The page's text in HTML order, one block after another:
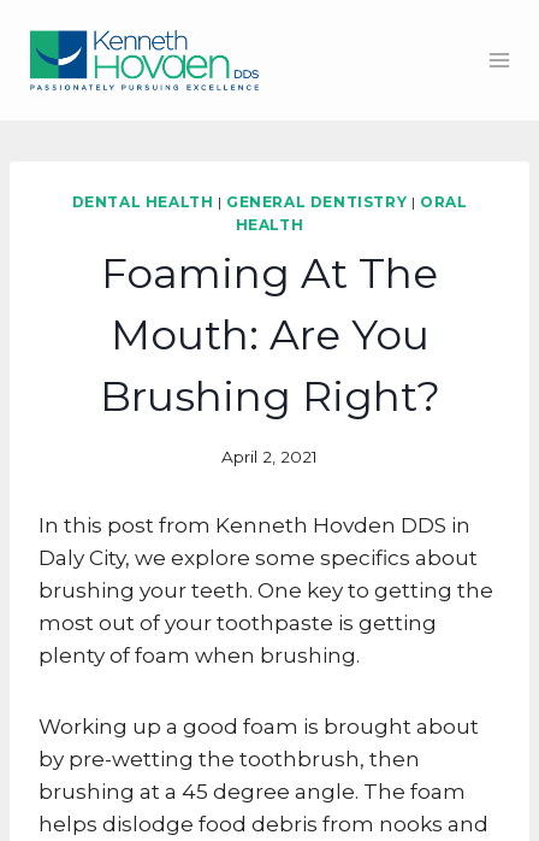
content
DENTAL HEALTH | GENERAL DENTISTRY | ORAL
HEALTH
Foaming At The
Mouth: Are You
Brushing Right?
April 2, 2021
In this post from Kenneth Hovden DDS in
Daly City, we explore some specifics about
brushing your teeth. One key to getting the
most out of your toothpaste is getting
plenty of foam when brushing.
Working up a good foam is brought about
by pre-wetting the toothbrush, then
brushing at a 45 degree angle. The foam
helps dislodge food debris from nooks and